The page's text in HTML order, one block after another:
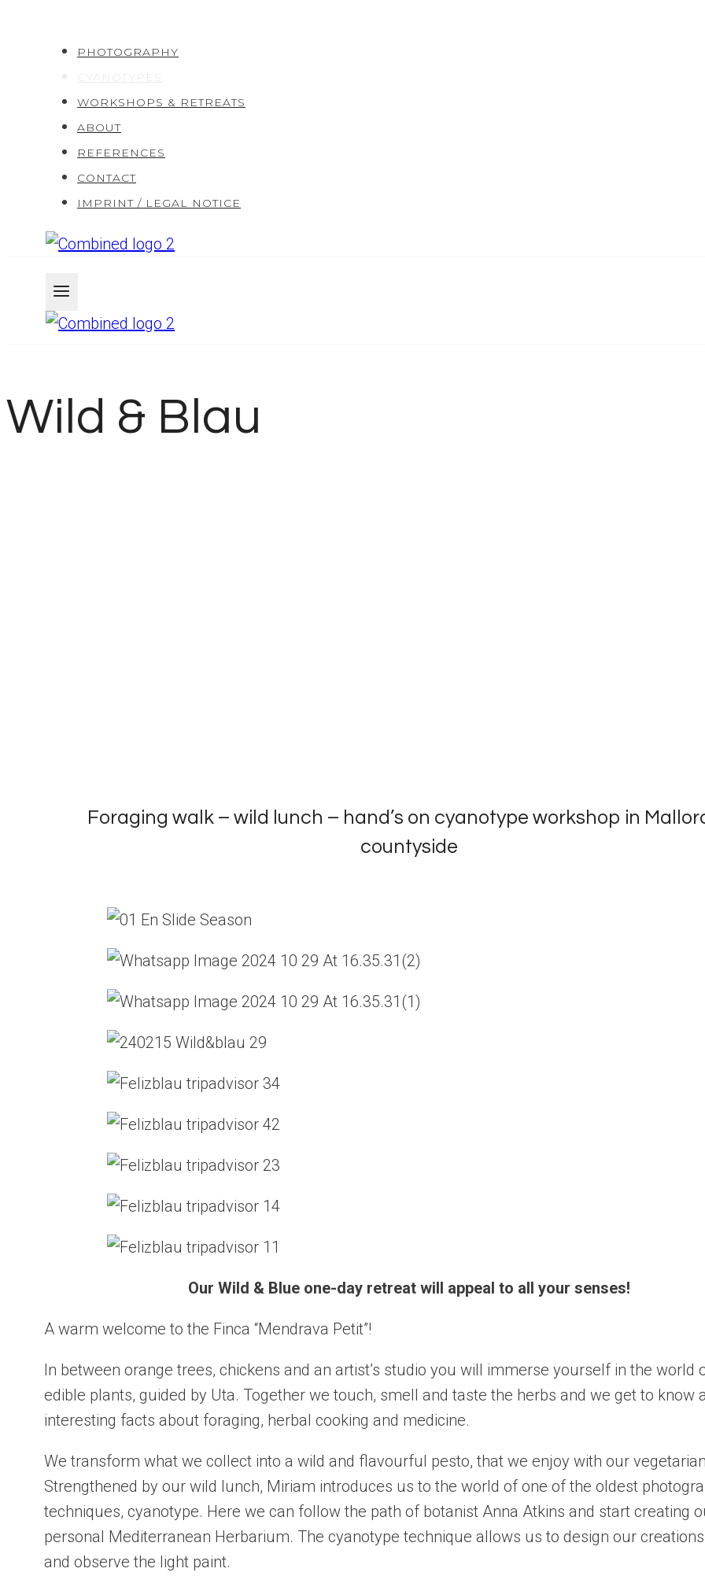
PHOTOGRAPHY
CYANOTYPES
WORKSHOPS & RETREATS
ABOUT
REFERENCES
CONTACT
IMPRINT / LEGAL NOTICE
Wild & Blau
Foraging walk – wild lunch – hand’s on cyanotype workshop in
countyside
Our Wild & Blue one-day retreat will appeal to all your senses!
A warm welcome to the Finca “Mendrava Petit”!
In between orange trees, chickens and an artist’s studio you will immerse yourself in the world
edible plants, guided by Uta. Together we touch, smell and taste the herbs and we get to know
interesting facts about foraging, herbal cooking and medicine.
We transform what we collect into a wild and flavourful pesto, that we enjoy with our
Strengthened by our wild lunch, Miriam introduces us to the world of one of the oldest
techniques, cyanotype. Here we can follow the path of botanist Anna Atkins and start creating
personal Mediterranean Herbarium. The cyanotype technique allows us to design our
and observe the light paint.